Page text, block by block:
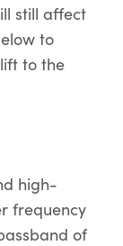
still affect
to
to the
high-
frequency
of